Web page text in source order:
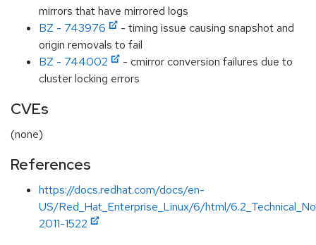
mirrors that have mirrored logs
BZ - 743976
- timing issue causing snapshot and
origin removals to fail
BZ - 744002
- cmirror conversion failures due to
cluster locking errors
CVEs
(none)
References
https://docs.redhat.com/docs/en-
US/Red_Hat_Enterprise_Linux/6/html/
2011-1522